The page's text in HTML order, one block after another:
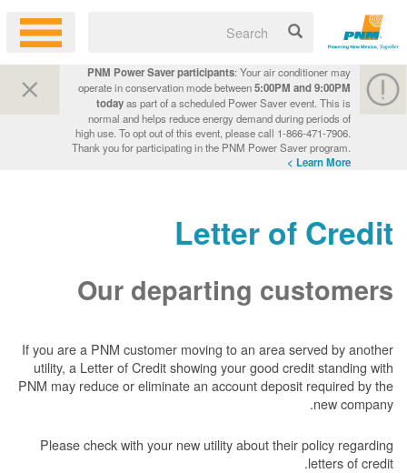
PNM Power Saver participants: Your air conditioner may
operate in conservation mode between5:00PM and 9:00PM
todayas part of a scheduled Power Saver event. This is
normal and helps reduce energy demand during periods of
high use. To opt out of this event, please call 1-866-471-7906.
Thank you for participating in the PNM Power Saver program.
Learn More >
Letter of Credit
Our departing customers
If you are a PNM customer moving to an area served by another
utility, a Letter of Credit showing your good credit standing with
PNM may reduce or eliminate an account deposit required by the
new company.
Please check with your new utility about their policy regarding
letters of credit.